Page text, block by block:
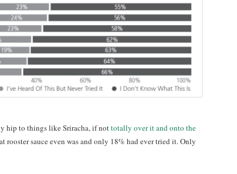
hip to things like Sriracha, if nottotally over it and onto the
rooster sauce even was and only 18% had ever tried it. Only